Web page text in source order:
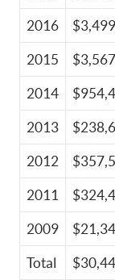
2016
2015
2014
2013
2012
2011
2009
Total